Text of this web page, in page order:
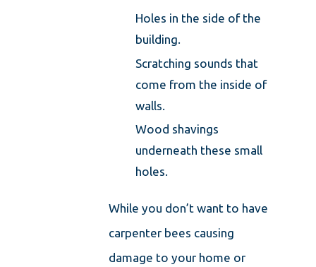
Holes in the side of the
building.
Scratching sounds that
come from the inside of
walls.
Wood shavings
underneath these small
holes.
While you don’t want to have
carpenter bees causing
damage to your home or